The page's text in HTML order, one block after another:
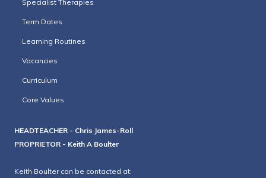
Specialist Therapies
Term Dates
Learning Routines
Vacancies
Curriculum
Core Values
HEADTEACHER - Chris James-Roll
PROPRIETOR - Keith A Boulter
Keith Boulter can be contacted at: